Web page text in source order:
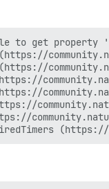
to get property